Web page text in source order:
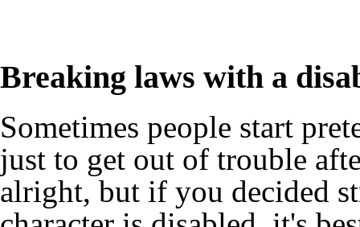
Breaking laws with a
Sometimes people start
just to get out of trouble
alright, but if you decided